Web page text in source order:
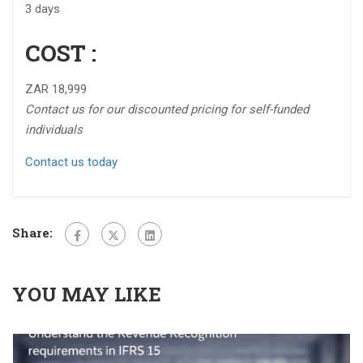
3 days
COST :
ZAR 18,999
Contact us for our discounted pricing for self-funded
individuals
Contact us today
Share:
YOU MAY LIKE